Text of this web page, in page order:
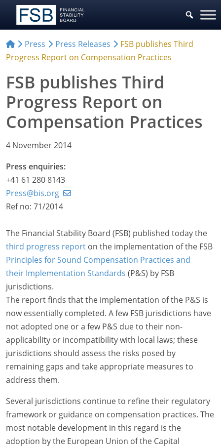
Press Press Releases
FSB publishes Third
Progress Report on Compensation Practices
FSB publishes Third
Progress Report on
Compensation Practices
4 November 2014
Press enquiries:
+41 61 280 8143
Press@bis.org
Ref no: 71/2014
The Financial Stability Board (FSB) published today the
third progress report on the implementation of the FSB
Principles for Sound Compensation Practices and
their Implementation Standards (P&S) by FSB
jurisdictions.
The report finds that the implementation of the P&S is
now essentially completed. A few FSB jurisdictions have
not adopted one or a few P&S due to their non-
applicability or incompatibility with local laws; these
jurisdictions should assess the risks posed by
remaining gaps and take appropriate measures to
address them.
Several jurisdictions continue to refine their regulatory
framework or guidance on compensation practices. The
most notable development in this regard is the
adoption by the European Union of the Capital